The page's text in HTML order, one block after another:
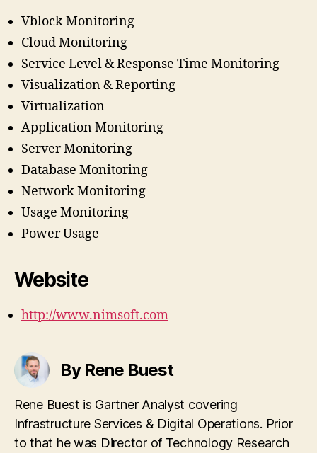
Vblock Monitoring
Cloud Monitoring
Service Level & Response Time Monitoring
Visualization & Reporting
Virtualization
Application Monitoring
Server Monitoring
Database Monitoring
Network Monitoring
Usage Monitoring
Power Usage
Website
http://www.nimsoft.com
By Rene Buest
Rene Buest is Gartner Analyst covering
Infrastructure Services & Digital Operations. Prior
to that he was Director of Technology Research